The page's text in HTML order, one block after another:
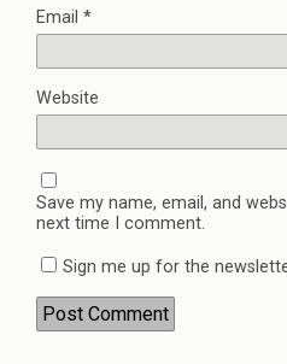
Email *
Website
Save my name, email, and
next time I comment.
Sign me up for the